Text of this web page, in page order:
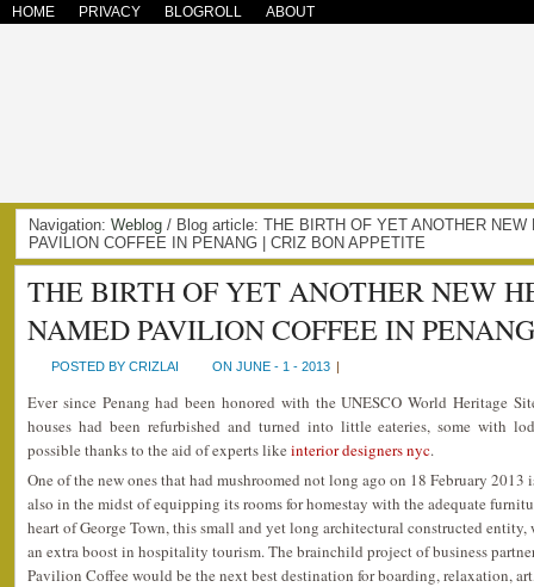
HOME PRIVACY BLOGROLL ABOUT
Navigation: Weblog / Blog article: THE BIRTH OF YET ANOTHER NEW
PAVILION COFFEE IN PENANG | CRIZ BON APPETITE
THE BIRTH OF YET ANOTHER NEW
NAMED PAVILION COFFEE IN PENANG
POSTED BY CRIZLAI ON JUNE - 1 - 2013 |
Ever since Penang had been honored with the UNESCO World Heritage
houses had been refurbished and turned into little eateries, some with
possible thanks to the aid of experts like interior designers nyc.
One of the new ones that had mushroomed not long ago on 18 February 2013
also in the midst of equipping its rooms for homestay with the adequate
heart of George Town, this small and yet long architectural constructed
an extra boost in hospitality tourism. The brainchild project of business
Pavilion Coffee would be the next best destination for boarding, relaxation,